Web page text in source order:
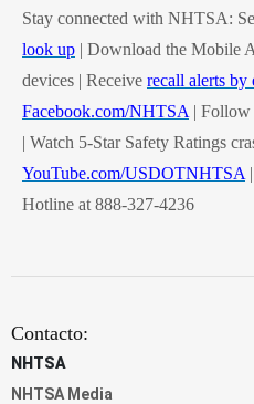
Stay connected with NHTSA:
look up | Download the Mobile
devices | Receive recall alerts by
Facebook.com/NHTSA | Follow
| Watch 5-Star Safety Ratings
YouTube.com/USDOTNHTSA |
Hotline at 888-327-4236
Contacto:
NHTSA
NHTSA Media